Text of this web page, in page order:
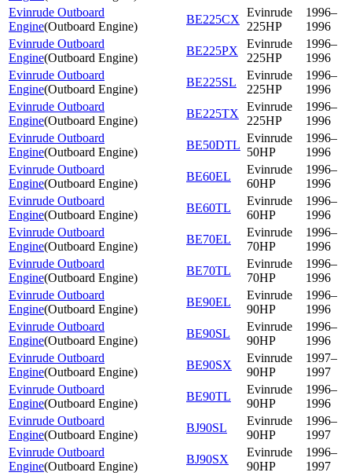
Evinrude Outboard
Engine(Outboard Engine)
BE225CX
Evinrude
225HP
1996–
1996
Evinrude Outboard
Engine(Outboard Engine)
BE225PX
Evinrude
225HP
1996–
1996
Evinrude Outboard
Engine(Outboard Engine)
BE225SL
Evinrude
225HP
1996–
1996
Evinrude Outboard
Engine(Outboard Engine)
BE225TX
Evinrude
225HP
1996–
1996
Evinrude Outboard
Engine(Outboard Engine)
BE50DTL
Evinrude
50HP
1996–
1996
Evinrude Outboard
Engine(Outboard Engine)
BE60EL
Evinrude
60HP
1996–
1996
Evinrude Outboard
Engine(Outboard Engine)
BE60TL
Evinrude
60HP
1996–
1996
Evinrude Outboard
Engine(Outboard Engine)
BE70EL
Evinrude
70HP
1996–
1996
Evinrude Outboard
Engine(Outboard Engine)
BE70TL
Evinrude
70HP
1996–
1996
Evinrude Outboard
Engine(Outboard Engine)
BE90EL
Evinrude
90HP
1996–
1996
Evinrude Outboard
Engine(Outboard Engine)
BE90SL
Evinrude
90HP
1996–
1996
Evinrude Outboard
Engine(Outboard Engine)
BE90SX
Evinrude
90HP
1997–
1997
Evinrude Outboard
Engine(Outboard Engine)
BE90TL
Evinrude
90HP
1996–
1996
Evinrude Outboard
Engine(Outboard Engine)
BJ90SL
Evinrude
90HP
1996–
1997
Evinrude Outboard
Engine(Outboard Engine)
BJ90SX
Evinrude
90HP
1996–
1997